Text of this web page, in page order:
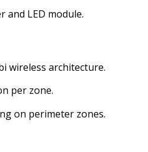
and LED module.
wireless architecture.
per zone.
on perimeter zones.